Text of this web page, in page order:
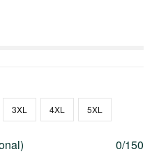
3XL 4XL 5XL
0/150